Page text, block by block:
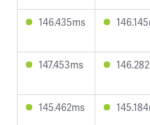
146.435ms
147.453ms
145.462ms